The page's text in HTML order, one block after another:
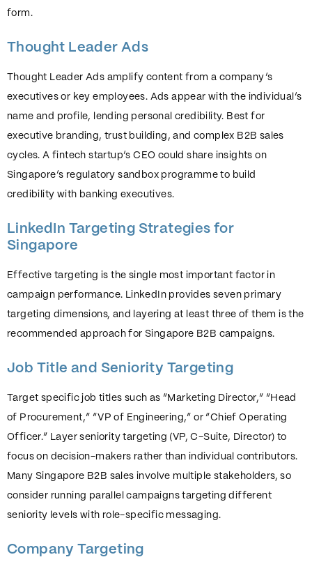
form.
Thought Leader Ads
Thought Leader Ads amplify content from a company’s
executives or key employees. Ads appear with the individual’s
name and profile, lending personal credibility. Best for
executive branding, trust building, and complex B2B sales
cycles. A fintech startup’s CEO could share insights on
Singapore’s regulatory sandbox programme to build
credibility with banking executives.
LinkedIn Targeting Strategies for
Singapore
Effective targeting is the single most important factor in
campaign performance. LinkedIn provides seven primary
targeting dimensions, and layering at least three of them is the
recommended approach for Singapore B2B campaigns.
Job Title and Seniority Targeting
Target specific job titles such as “Marketing Director,” “Head
of Procurement,” “VP of Engineering,” or “Chief Operating
Officer.” Layer seniority targeting (VP, C-Suite, Director) to
focus on decision-makers rather than individual contributors.
Many Singapore B2B sales involve multiple stakeholders, so
consider running parallel campaigns targeting different
seniority levels with role-specific messaging.
Company Targeting